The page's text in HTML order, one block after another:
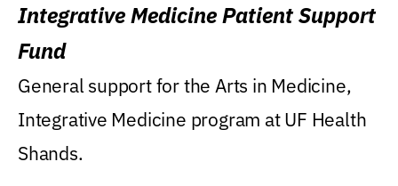
Integrative Medicine Patient Support
Fund
General support for the Arts in Medicine,
Integrative Medicine program at UF Health
Shands.